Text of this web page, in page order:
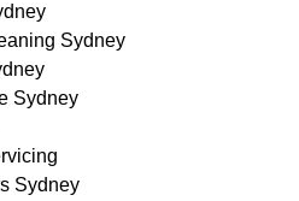
Sydney
Sydney
Sydney